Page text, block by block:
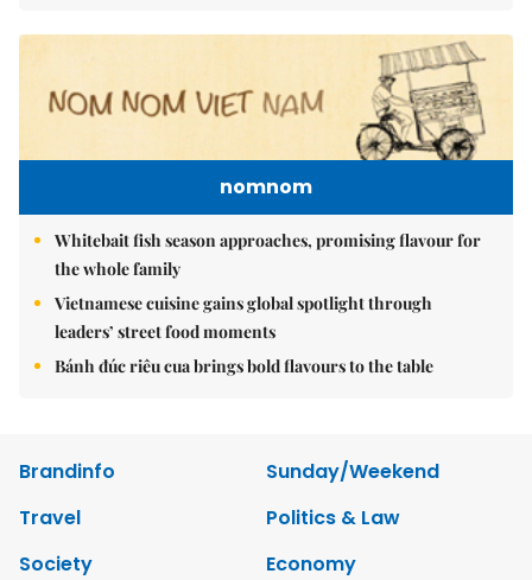
nomnom
Whitebait fish season approaches, promising flavour for
the whole family
Vietnamese cuisine gains global spotlight through
leaders’ street food moments
Bánh đúc riêu cua brings bold flavours to the table
Brandinfo
Sunday/Weekend
Travel
Politics & Law
Society
Economy